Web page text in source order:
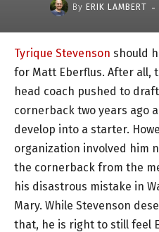
By ERIK LAMBERT -
Tyrique Stevenson should
for Matt Eberflus. After all,
head coach pushed to
cornerback two years ago
develop into a starter.
organization involved him
the cornerback from the
his disastrous mistake in
Mary. While Stevenson
that, he is right to still feel